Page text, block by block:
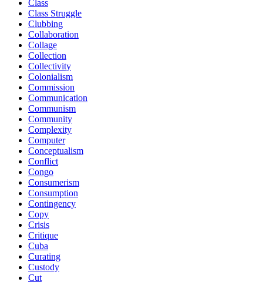
Class
Class Struggle
Clubbing
Collaboration
Collage
Collection
Collectivity
Colonialism
Commission
Communication
Communism
Community
Complexity
Computer
Conceptualism
Conflict
Congo
Consumerism
Consumption
Contingency
Copy
Crisis
Critique
Cuba
Curating
Custody
Cut